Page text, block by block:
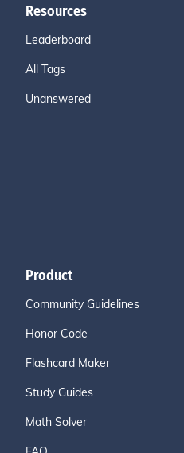
Resources
Leaderboard
All Tags
Unanswered
Product
Community Guidelines
Honor Code
Flashcard Maker
Study Guides
Math Solver